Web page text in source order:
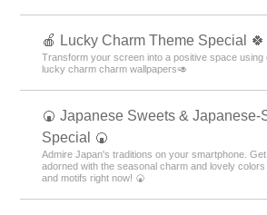
🍎 Lucky Charm Theme Special 🍀
Transform your screen into a positive space using
lucky charm charm wallpapers🥑
🍘 Japanese Sweets & Japanese-
Special 🍘
Admire Japan's traditions on your smartphone.
adorned with the seasonal charm and lovely
and motifs right now! 🍘